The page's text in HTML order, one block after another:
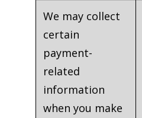
We may collect
certain
payment-
related
information
when you make